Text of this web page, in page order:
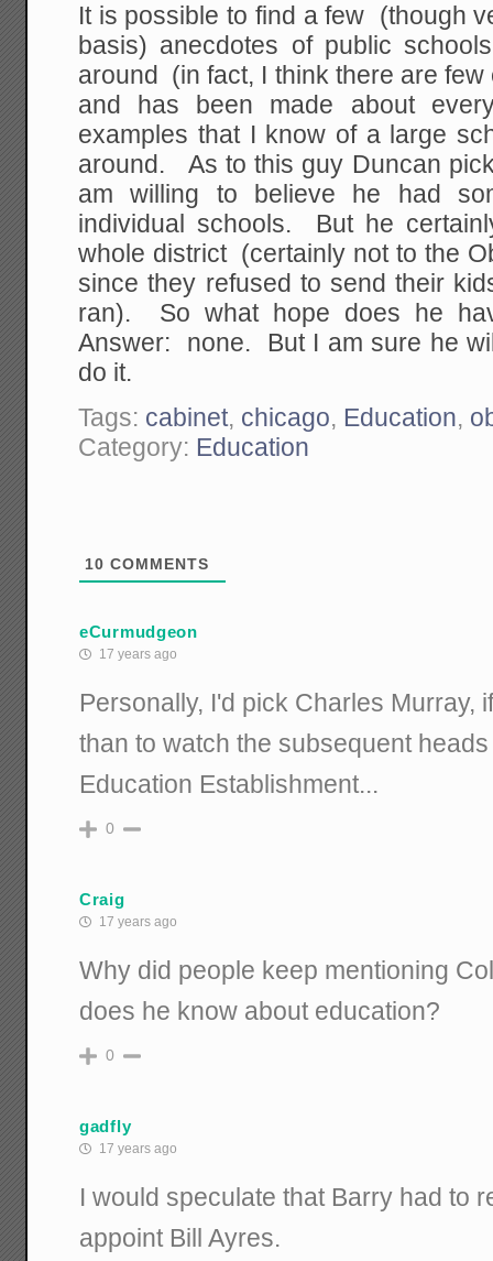
It is possible to find a few (though
basis) anecdotes of public
around (in fact, I think there are
and has been made about
examples that I know of a large
around. As to this guy Duncan
am willing to believe he had
individual schools. But he
whole district (certainly not to the
since they refused to send their
ran). So what hope does he
Answer: none. But I am sure he
do it.
Tags: cabinet, chicago, Education,
Category: Education
10 COMMENTS
eCurmudgeon
17 years ago
Personally, I'd pick Charles Murray,
than to watch the subsequent
Education Establishment...
0
Craig
17 years ago
Why did people keep mentioning
does he know about education?
0
gadfly
17 years ago
I would speculate that Barry had to
appoint Bill Ayres.